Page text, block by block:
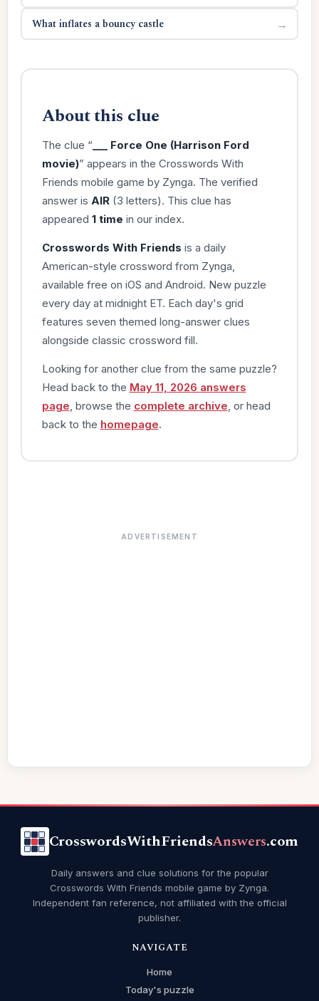
What inflates a bouncy castle →
About this clue
The clue “ ___ Force One (Harrison Ford
movie)” appears in the Crosswords With
Friends mobile game by Zynga. The verified
answer is AIR(3 letters). This clue has
appeared 1 time in our index.
Crosswords With Friends is a daily
American-style crossword from Zynga,
available free on iOS and Android. New puzzle
every day at midnight ET. Each day's grid
features seven themed long-answer clues
alongside classic crossword fill.
Looking for another clue from the same puzzle?
Head back to the May 11, 2026 answers
page , browse the complete archive , or head
back to the homepage.
ADVERTISEMENT
CrosswordsWithFriendsAnswers.com
Daily answers and clue solutions for the popular
Crosswords With Friends mobile game by Zynga.
Independent fan reference, not affiliated with the official
publisher.
NAVIGATE
Home
Today's puzzle